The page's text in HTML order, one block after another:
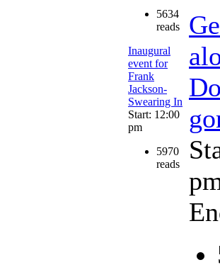
5634
reads
Inaugural
event for
Frank
Jackson-
Swearing In
Start: 12:00
pm
5970
reads